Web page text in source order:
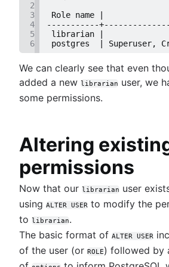
Dynamic grouping in
statement
Create a copy of a
Mastering column
Trimming spaces in
BigQuery data exporting
MongoDB LIKE
2
3
Role name |
4
-----------
5
librarian |
6
postgres  | Superuser,
We can clearly see that even
added a new librarian user, we
some permissions.
Altering
permissions
Now that our librarian user
using ALTER USER to modify the
to librarian.
The basic format of ALTER USER
of the user (or ROLE) followed by